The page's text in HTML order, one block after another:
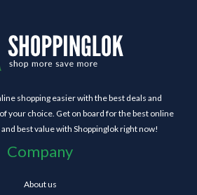
shopping easier with the best deals and
your choice. Get on board for the best online
best value with Shoppinglok right now!
Company
About us